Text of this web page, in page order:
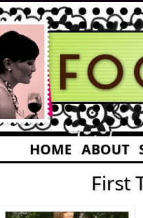
HOME ABOUT
First